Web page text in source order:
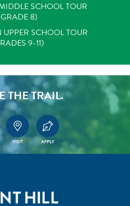
SCHOOL TOUR
8)
UPPER SCHOOL TOUR
9-11)
THE TRAIL.